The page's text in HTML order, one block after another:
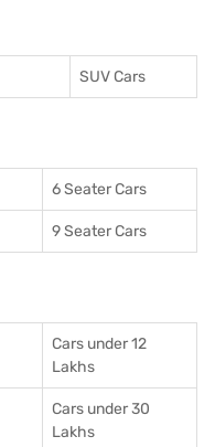
SUV Cars
6 Seater Cars
9 Seater Cars
Cars under 12
Lakhs
Cars under 30
Lakhs